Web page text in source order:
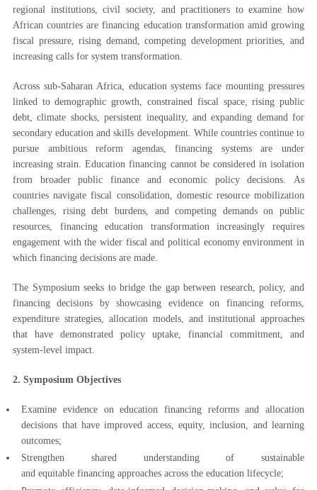
regional institutions, civil society, and practitioners to examine how
African countries are financing education transformation amid growing
fiscal pressure, rising demand, competing development priorities, and
increasing calls for system transformation.
Across sub-Saharan Africa, education systems face mounting pressures
linked to demographic growth, constrained fiscal space, rising public
debt, climate shocks, persistent inequality, and expanding demand for
secondary education and skills development. While countries continue to
pursue ambitious reform agendas, financing systems are under
increasing strain. Education financing cannot be considered in isolation
from broader public finance and economic policy decisions. As
countries navigate fiscal consolidation, domestic resource mobilization
challenges, rising debt burdens, and competing demands on public
resources, financing education transformation increasingly requires
engagement with the wider fiscal and political economy environment in
which financing decisions are made.
The Symposium seeks to bridge the gap between research, policy, and
financing decisions by showcasing evidence on financing reforms,
expenditure strategies, allocation models, and institutional approaches
that have demonstrated policy uptake, financial commitment, and
system-level impact.
2. Symposium Objectives
Examine evidence on education financing reforms and allocation
decisions that have improved access, equity, inclusion, and learning
outcomes;
Strengthen shared understanding of sustainable
and equitable financing approaches across the education lifecycle;